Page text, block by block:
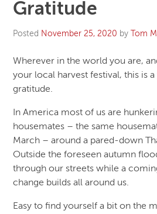
Gratitude
Posted November 25, 2020 by Tom
Wherever in the world you are,
your local harvest festival, this is
gratitude.
In America most of us are
housemates – the same
March – around a pared-down
Outside the foreseen autumn
through our streets while a
change builds all around us.
Easy to find yourself a bit on the